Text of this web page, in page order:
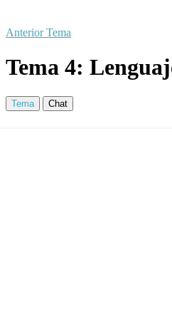
Anterior Tema
Tema 4:
Tema Chat